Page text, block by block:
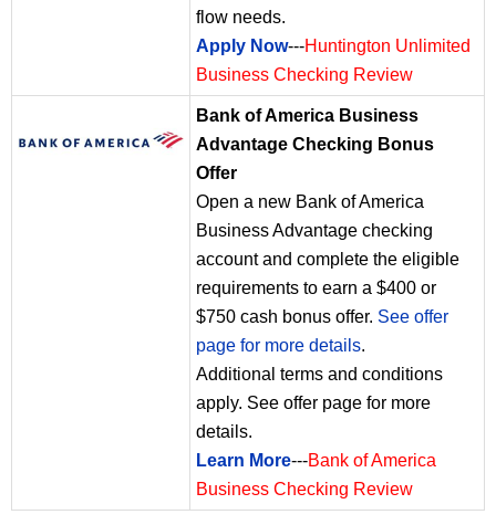
flow needs.
Apply Now---Huntington Unlimited
Business Checking Review
Bank of America Business
Advantage Checking Bonus
Offer
Open a new Bank of America
Business Advantage checking
account and complete the eligible
requirements to earn a $400 or
$750 cash bonus offer. See offer
page for more details.
Additional terms and conditions
apply. See offer page for more
details.
Learn More---Bank of America
Business Checking Review